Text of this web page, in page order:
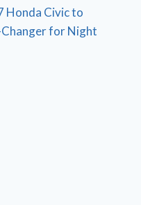
Honda Civic to
Changer for Night